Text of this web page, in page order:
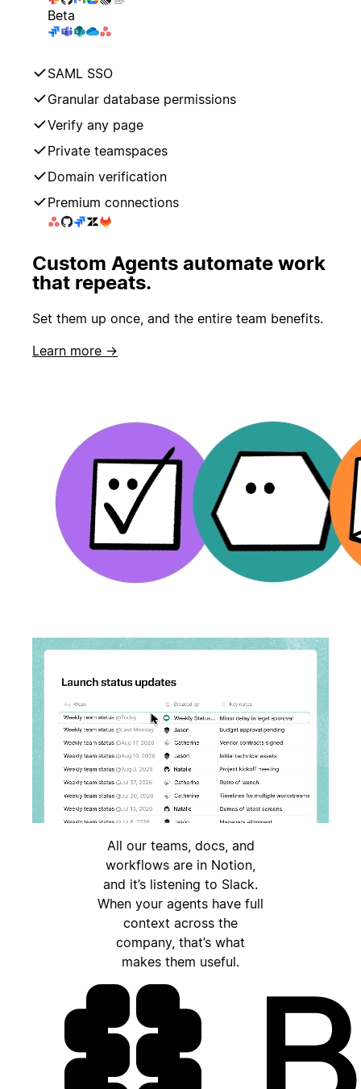
Beta
SAML SSO
Granular database permissions
Verify any page
Private teamspaces
Domain verification
Premium connections
Custom Agents automate work
that repeats.
Set them up once, and the entire team benefits.
Learn more →
All our teams, docs, and
workflows are in Notion,
and it’s listening to Slack.
When your agents have full
context across the
company, that’s what
makes them useful.